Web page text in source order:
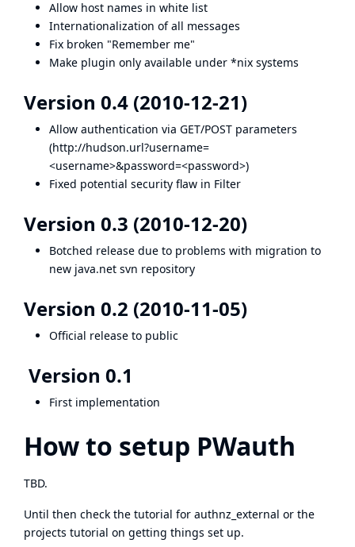
Allow host names in white list
Internationalization of all messages
Fix broken "Remember me"
Make plugin only available under *nix systems
Version 0.4 (2010-12-21)
Allow authentication via GET/POST parameters
(http://hudson.url?username=
<username>&password=<password>)
Fixed potential security flaw in Filter
Version 0.3 (2010-12-20)
Botched release due to problems with migration to
new java.net svn repository
Version 0.2 (2010-11-05)
Official release to public
Version 0.1
First implementation
How to setup PWauth
TBD.
Until then check the tutorial for authnz_external or the
projects tutorial on getting things set up.